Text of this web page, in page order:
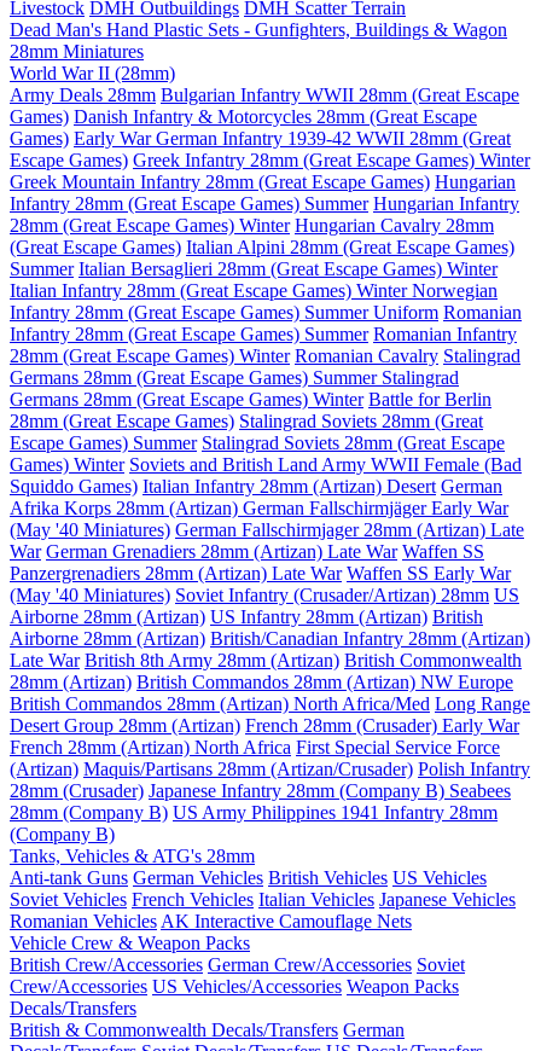
Livestock DMH Outbuildings DMH Scatter Terrain
Dead Man's Hand Plastic Sets - Gunfighters, Buildings & Wagon
28mm Miniatures
World War II (28mm)
Army Deals 28mm Bulgarian Infantry WWII 28mm (Great Escape
Games) Danish Infantry & Motorcycles 28mm (Great Escape
Games) Early War German Infantry 1939-42 WWII 28mm (Great
Escape Games) Greek Infantry 28mm (Great Escape Games) Winter
Greek Mountain Infantry 28mm (Great Escape Games) Hungarian
Infantry 28mm (Great Escape Games) Summer Hungarian Infantry
28mm (Great Escape Games) Winter Hungarian Cavalry 28mm
(Great Escape Games) Italian Alpini 28mm (Great Escape Games)
Summer Italian Bersaglieri 28mm (Great Escape Games) Winter
Italian Infantry 28mm (Great Escape Games) WinterNorwegian
Infantry 28mm (Great Escape Games) Summer Uniform Romanian
Infantry 28mm (Great Escape Games) Summer Romanian Infantry
28mm (Great Escape Games) Winter Romanian Cavalry Stalingrad
Germans 28mm (Great Escape Games) Summer Stalingrad
Germans 28mm (Great Escape Games) Winter Battle for Berlin
28mm (Great Escape Games) Stalingrad Soviets 28mm (Great
Escape Games) Summer Stalingrad Soviets 28mm (Great Escape
Games) Winter Soviets and British Land Army WWII Female (Bad
Squiddo Games) Italian Infantry 28mm (Artizan) Desert German
Afrika Korps 28mm (Artizan) German Fallschirmjäger Early War
(May '40 Miniatures) German Fallschirmjager 28mm (Artizan) Late
War German Grenadiers 28mm (Artizan) Late War Waffen SS
Panzergrenadiers 28mm (Artizan) Late War Waffen SS Early War
(May '40 Miniatures) Soviet Infantry (Crusader/Artizan) 28mm US
Airborne 28mm (Artizan) US Infantry 28mm (Artizan) British
Airborne 28mm (Artizan) British/Canadian Infantry 28mm (Artizan)
Late War British 8th Army 28mm (Artizan) British Commonwealth
28mm (Artizan) British Commandos 28mm (Artizan) NW Europe
British Commandos 28mm (Artizan) North Africa/Med Long Range
Desert Group 28mm (Artizan) French 28mm (Crusader) Early War
French 28mm (Artizan) North Africa First Special Service Force
(Artizan) Maquis/Partisans 28mm (Artizan/Crusader) Polish Infantry
28mm (Crusader) Japanese Infantry 28mm (Company B) Seabees
28mm (Company B) US Army Philippines 1941 Infantry 28mm
(Company B)
Tanks, Vehicles & ATG's 28mm
Anti-tank Guns German Vehicles British Vehicles US Vehicles
Soviet Vehicles French Vehicles Italian Vehicles Japanese Vehicles
Romanian Vehicles AK Interactive Camouflage Nets
Vehicle Crew & Weapon Packs
British Crew/Accessories German Crew/Accessories Soviet
Crew/Accessories US Vehicles/Accessories Weapon Packs
Decals/Transfers
British & Commonwealth Decals/Transfers German